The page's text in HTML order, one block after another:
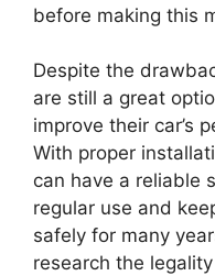
before making this
Despite the
are still a great
improve their car’s
With proper
can have a reliable
regular use and
safely for many
research the